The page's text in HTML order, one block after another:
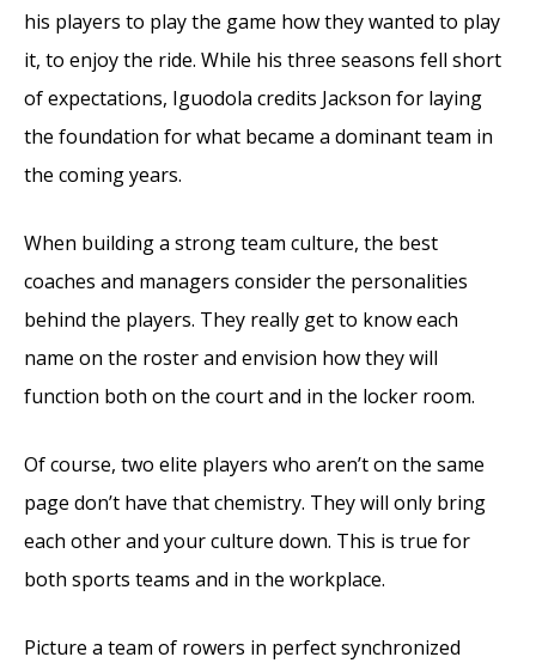
his players to play the game how they wanted to play
it, to enjoy the ride. While his three seasons fell short
of expectations, Iguodola credits Jackson for laying
the foundation for what became a dominant team in
the coming years.
When building a strong team culture, the best
coaches and managers consider the personalities
behind the players. They really get to know each
name on the roster and envision how they will
function both on the court and in the locker room.
Of course, two elite players who aren’t on the same
page don’t have that chemistry. They will only bring
each other and your culture down. This is true for
both sports teams and in the workplace.
Picture a team of rowers in perfect synchronized